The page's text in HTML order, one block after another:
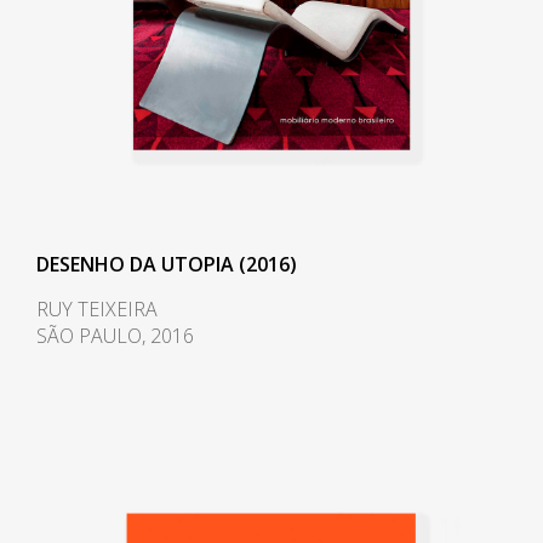
of Rio de Janeiro. In 1968, he
moved to Nova Viçosa, Bahia,
and opened a workshop, which
ran up until 1980. His experience
in the Bahian city was shaped by
environmentalists. In one of
participated in the project of an
environmental reserve with the
period is reflective of his
DESENHO DA UTOPIA (2016)
RUY TEIXEIRA
SÃO PAULO, 2016